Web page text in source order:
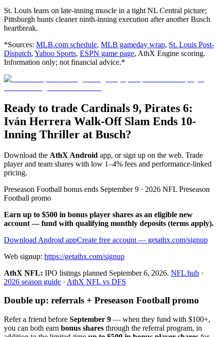
St. Louis leans on late-inning muscle in a tight NL Central picture;
Pittsburgh hunts cleaner ninth-inning execution after another Busch
heartbreak.
*Sources: MLB.com schedule, MLB gameday wrap, St. Louis Post-
Dispatch, Yahoo Sports, ESPN game page, AthX Engine scoring.
Information only; not financial advice.*
Ready to trade Cardinals 9, Pirates 6:
Iván Herrera Walk-Off Slam Ends 10-
Inning Thriller at Busch?
Download the AthX Android app, or sign up on the web. Trade
player and team shares with low 1–4% fees and performance-linked
pricing.
Preseason Football bonus ends September 9 · 2026 NFL Preseason
Football promo
Earn up to $500 in bonus player shares as an eligible new
account — fund with qualifying monthly deposits (terms apply).
Download Android appCreate free account — getathx.com/signup
Web signup: https://getathx.com/signup
AthX NFL: IPO listings planned September 6, 2026. NFL hub ·
2026 season guide · AthX NFL vs DFS
Double up: referrals + Preseason Football promo
Refer a friend before September 9 — when they fund with $100+,
you can both earn bonus shares through the referral program, in